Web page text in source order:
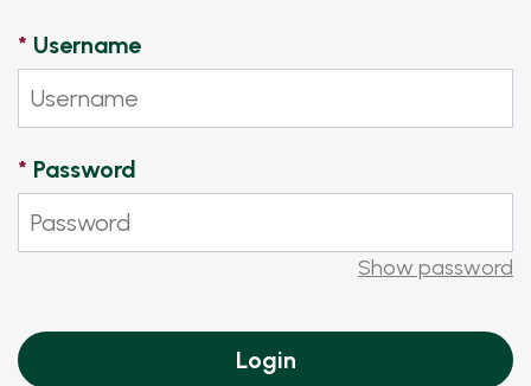
* Username
* Password
Show password